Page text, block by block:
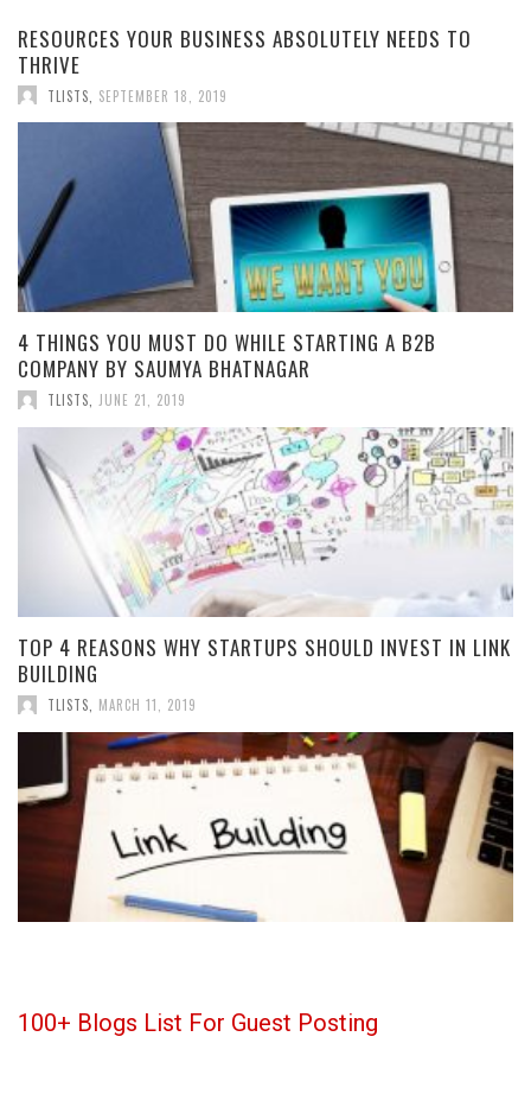
RESOURCES YOUR BUSINESS ABSOLUTELY NEEDS TO
THRIVE
TLISTS SEPTEMBER 18, 2019
4 THINGS YOU MUST DO WHILE STARTING A B2B
COMPANY BY SAUMYA BHATNAGAR
TLISTS, JUNE 21, 2019
TOP 4 REASONS WHY STARTUPS SHOULD INVEST IN LINK
BUILDING
TLISTS MARCH 11, 2019
100+ Blogs List For Guest Posting